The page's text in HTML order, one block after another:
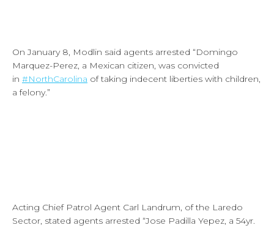
On January 8, Modlin said agents arrested “Domingo
Marquez-Perez, a Mexican citizen, was convicted
in #NorthCarolina of taking indecent liberties with children,
a felony.”
Acting Chief Patrol Agent Carl Landrum, of the Laredo
Sector, stated agents arrested “Jose Padilla Yepez, a 54yr.